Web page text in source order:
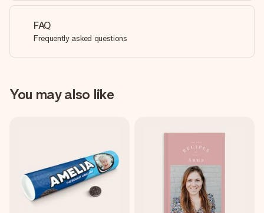
FAQ
Frequently asked questions
You may also like